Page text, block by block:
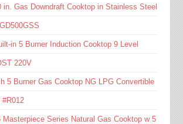
in. Gas Downdraft Cooktop in Stainless Steel
in 5 Burner Induction Cooktop 9 Level
220V
5 Burner Gas Cooktop NG LPG Convertible
Masterpiece Series Natural Gas Cooktop w 5